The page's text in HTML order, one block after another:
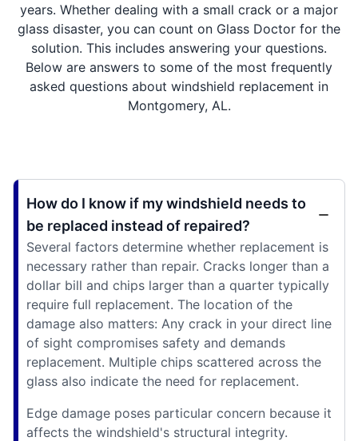
years. Whether dealing with a small crack or a major
glass disaster, you can count on Glass Doctor for the
solution. This includes answering your questions.
Below are answers to some of the most frequently
asked questions about windshield replacement in
Montgomery, AL.
How do I know if my windshield needs to
be replaced instead of repaired?
Several factors determine whether replacement is
necessary rather than repair. Cracks longer than a
dollar bill and chips larger than a quarter typically
require full replacement. The location of the
damage also matters: Any crack in your direct line
of sight compromises safety and demands
replacement. Multiple chips scattered across the
glass also indicate the need for replacement.
Edge damage poses particular concern because it
affects the windshield's structural integrity.